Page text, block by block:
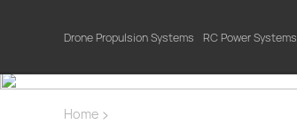
Drone Propulsion Systems RC Power Systems
Home >